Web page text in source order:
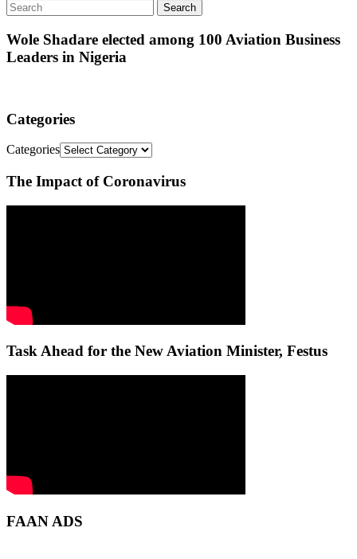
Wole Shadare elected among 100 Aviation Business
Leaders in Nigeria
Categories
Categories
The Impact of Coronavirus
Task Ahead for the New Aviation Minister, Festus
FAAN ADS